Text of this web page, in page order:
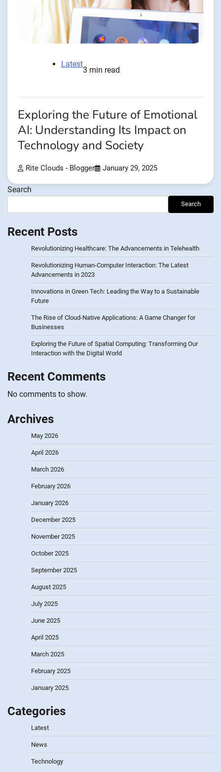
Latest
3 min read
Exploring the Future of Emotional
AI: Understanding Its Impact on
Technology and Society
Rite Clouds - Blogger January 29, 2025
Search
Search
Recent Posts
Revolutionizing Healthcare: The Advancements in Telehealth
Revolutionizing Human-Computer Interaction: The Latest
Advancements in 2023
Innovations in Green Tech: Leading the Way to a Sustainable
Future
The Rise of Cloud-Native Applications: A Game Changer for
Businesses
Exploring the Future of Spatial Computing: Transforming Our
Interaction with the Digital World
Recent Comments
No comments to show.
Archives
May 2026
April 2026
March 2026
February 2026
January 2026
December 2025
November 2025
October 2025
September 2025
August 2025
July 2025
June 2025
April 2025
March 2025
February 2025
January 2025
Categories
Latest
News
Technology